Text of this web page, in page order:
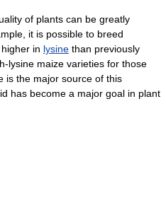
of plants can be greatly
it is possible to breed
in lysine than previously
lysine maize varieties for those
is the major source of this
has become a major goal in plant